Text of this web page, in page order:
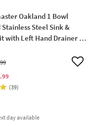
Oakland 1 Bowl
Stainless Steel Sink &
with Left Hand Drainer -
.99
Add
(39)
daydelivery
available